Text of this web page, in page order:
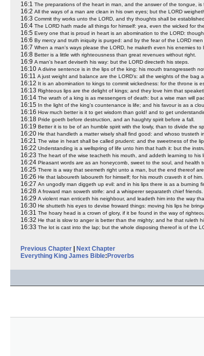
16:1 The preparations of the heart in man, and the answer of the tongue, is
16:2 All the ways of a man are clean in his own eyes; but the LORD
16:3 Commit thy works unto the LORD, and thy thoughts shall be established.
16:4 The LORD hath made all things for himself: yea, even the wicked for
16:5 Every one that is proud in heart is an abomination to the LORD:
16:6 By mercy and truth iniquity is purged: and by the fear of the LORD men
16:7 When a man's ways please the LORD, he maketh even his enemies to
16:8 Better is a little with righteousness than great revenues without right.
16:9 A man's heart deviseth his way: but the LORD directeth his steps.
16:10 A divine sentence is in the lips of the king: his mouth transgresseth
16:11 A just weight and balance are the LORD's: all the weights of the bag
16:12 It is an abomination to kings to commit wickedness: for the throne is
16:13 Righteous lips are the delight of kings; and they love him that
16:14 The wrath of a king is as messengers of death: but a wise man will
16:15 In the light of the king's countenance is life; and his favour is as a
16:16 How much better is it to get wisdom than gold! and to get
16:18 Pride goeth before destruction, and an haughty spirit before a fall.
16:19 Better it is to be of an humble spirit with the lowly, than to divide the
16:20 He that handleth a matter wisely shall find good: and whoso trusteth
16:21 The wise in heart shall be called prudent: and the sweetness of the
16:22 Understanding is a wellspring of life unto him that hath it: but the
16:23 The heart of the wise teacheth his mouth, and addeth learning to his
16:24 Pleasant words are as an honeycomb, sweet to the soul, and health
16:25 There is a way that seemeth right unto a man, but the end thereof
16:26 He that laboureth laboureth for himself; for his mouth craveth it of him.
16:27 An ungodly man diggeth up evil: and in his lips there is as a burning
16:28 A froward man soweth strife: and a whisperer separateth chief friends.
16:29 A violent man enticeth his neighbour, and leadeth him into the way
16:30 He shutteth his eyes to devise froward things: moving his lips he
16:31 The hoary head is a crown of glory, if it be found in the way of
16:32 He that is slow to anger is better than the mighty; and he that ruleth
16:33 The lot is cast into the lap; but the whole disposing thereof is of the
Previous Chapter
Next Chapter
Everything King James Bible: Proverbs